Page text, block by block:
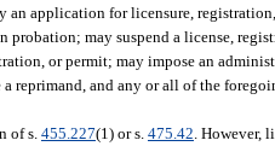
an application for licensure,
probation; may suspend a license,
or permit; may impose an
a reprimand, and any or all of the
of s. 455.227(1) or s. 475.42 . However,